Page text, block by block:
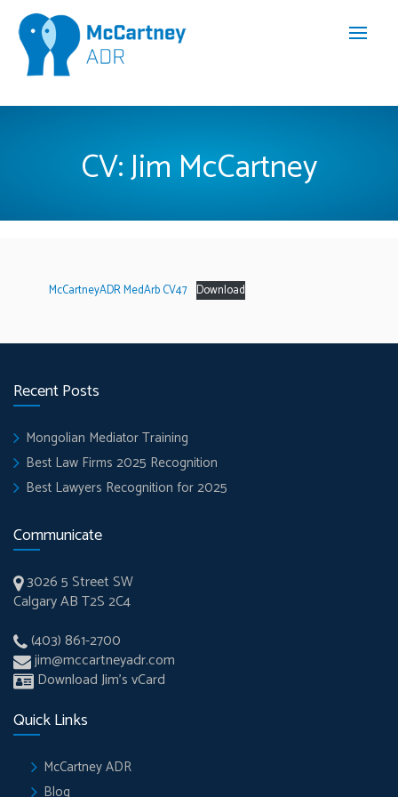
CV: Jim McCartney
McCartneyADR MedArb CV47 Download
Recent Posts
Mongolian Mediator Training
Best Law Firms 2025 Recognition
Best Lawyers Recognition for 2025
Communicate
3026 5 Street SW
Calgary AB T2S 2C4
(403) 861-2700
jim@mccartneyadr.com
Download Jim’s vCard
Quick Links
McCartney ADR
Blog